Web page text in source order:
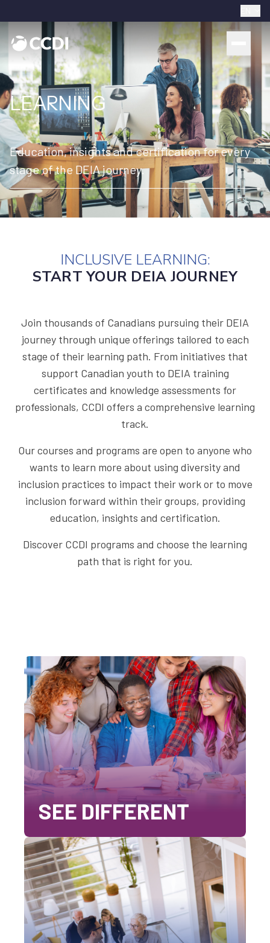
LEARNING
Education, insights and certification for every
stage of the DEIA journey.
INCLUSIVE LEARNING:
START YOUR DEIA JOURNEY
Join thousands of Canadians pursuing their DEIA
journey through unique offerings tailored to each
stage of their learning path. From initiatives that
support Canadian youth to DEIA training
certificates and knowledge assessments for
professionals, CCDI offers a comprehensive learning
track.
Our courses and programs are open to anyone who
wants to learn more about using diversity and
inclusion practices to impact their work or to move
inclusion forward within their groups, providing
education, insights and certification.
Discover CCDI programs and choose the learning
path that is right for you.
SEE DIFFERENT